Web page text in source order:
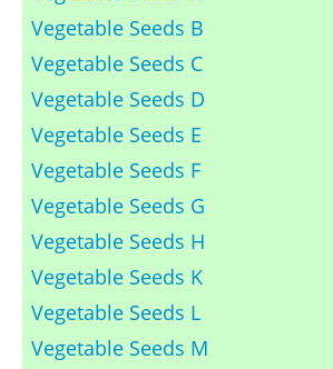
Vegetable Seeds B
Vegetable Seeds C
Vegetable Seeds D
Vegetable Seeds E
Vegetable Seeds F
Vegetable Seeds G
Vegetable Seeds H
Vegetable Seeds K
Vegetable Seeds L
Vegetable Seeds M